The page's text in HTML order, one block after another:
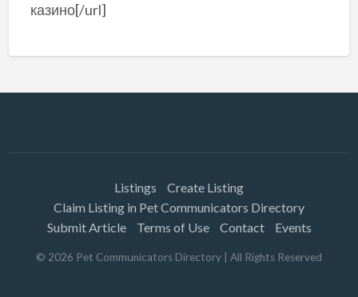
казино[/url]
Listings
Create Listing
Claim Listing in Pet Communicators Directory
Submit Article
Terms of Use Contact Events
© 2026 Pet Communicators Directory | All Rights Reserved